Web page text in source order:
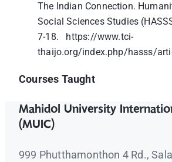
The Indian Connection.
Social Sciences Studies
7-18. https://www.tci-
thaijo.org/index.php/hasss/
Courses Taught
Mahidol University
(MUIC)
999 Phutthamonthon 4 Rd.,